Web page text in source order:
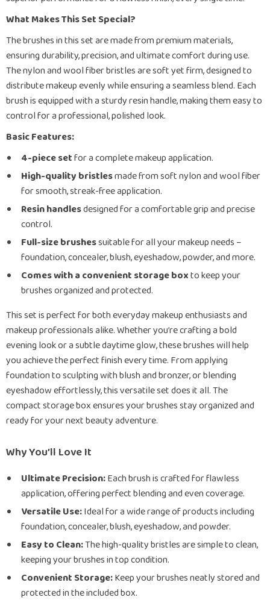
What Makes This Set Special?
The brushes in this set are made from premium materials,
ensuring durability, precision, and ultimate comfort during use.
The nylon and wool fiber bristles are soft yet firm, designed to
distribute makeup evenly while ensuring a seamless blend. Each
brush is equipped with a sturdy resin handle, making them easy to
control for a professional, polished look.
Basic Features:
4-piece setfor a complete makeup application.
High-quality bristlesmade from soft nylon and wool fiber
for smooth, streak-free application.
Resin handlesdesigned for a comfortable grip and precise
control.
Full-size brushessuitable for all your makeup needs –
foundation, concealer, blush, eyeshadow, powder, and more.
Comes with a convenient storage boxto keep your
brushes organized and protected.
This set is perfect for both everyday makeup enthusiasts and
makeup professionals alike. Whether you’re crafting a bold
evening look or a subtle daytime glow, these brushes will help
you achieve the perfect finish every time. From applying
foundation to sculpting with blush and bronzer, or blending
eyeshadow effortlessly, this versatile set does it all. The
compact storage box ensures your brushes stay organized and
ready for your next beauty adventure.
Why You’ll Love It
Ultimate Precision:Each brush is crafted for flawless
application, offering perfect blending and even coverage.
Versatile Use:Ideal for a wide range of products including
foundation, concealer, blush, eyeshadow, and powder.
Easy to Clean:The high-quality bristles are simple to clean,
keeping your brushes in top condition.
Convenient Storage:Keep your brushes neatly stored and
protected in the included box.